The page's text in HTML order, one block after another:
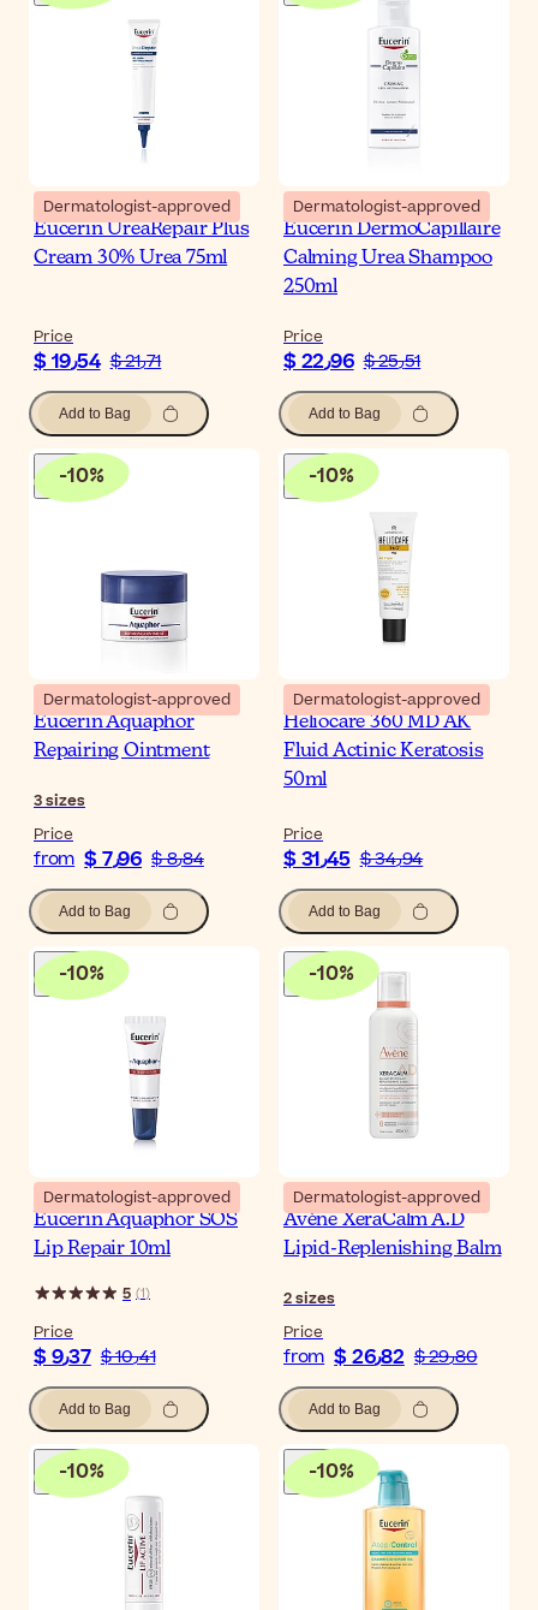
Dermatologist-approved
Eucerin UreaRepair Plus
Cream 30% Urea 75ml
Price
$ 19٫54 $ 21٫71
Add to Bag
Dermatologist-approved
Eucerin DermoCapillaire
Calming Urea Shampoo
250ml
Price
$ 22٫96 $ 25٫51
Add to Bag
-10%
Dermatologist-approved
Eucerin Aquaphor
Repairing Ointment
3sizes
Price
from $ 7٫96 $ 8٫84
Add to Bag
-10%
Dermatologist-approved
Heliocare 360 MD AK
Fluid Actinic Keratosis
50ml
Price
$ 31٫45 $ 34٫94
Add to Bag
-10%
Dermatologist-approved
Eucerin Aquaphor SOS
Lip Repair 10ml
5 (1)
Price
$ 9٫37 $ 10٫41
Add to Bag
-10%
Dermatologist-approved
Avène XeraCalm A.D
Lipid-Replenishing Balm
2sizes
Price
from $ 26٫82 $ 29٫80
Add to Bag
-10% -10%